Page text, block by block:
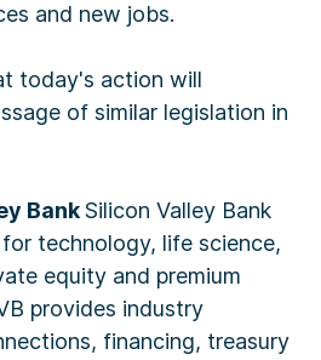
and new jobs.
today's action will
of similar legislation in
BankSilicon Valley Bank
technology, life science,
equity and premium
provides industry
financing, treasury